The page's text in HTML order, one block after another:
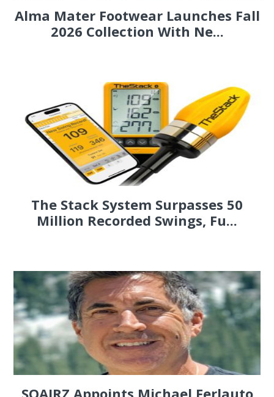
Alma Mater Footwear Launches Fall
2026 Collection With Ne...
The Stack System Surpasses 50
Million Recorded Swings, Fu...
SQAIRZ Appoints Michael Ferlauto